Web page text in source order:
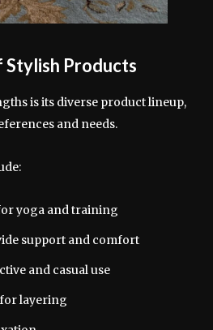
Stylish Products
is its diverse product lineup,
and needs.
yoga and training
support and comfort
and casual use
layering